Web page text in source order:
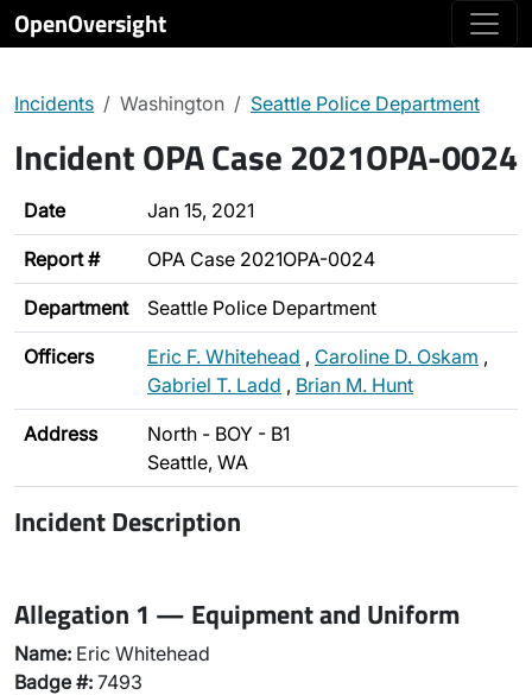
OpenOversight
Incidents Washington Seattle Police Department
Incident OPA Case 2021OPA-0024
Date Jan 15, 2021
Report # OPA Case 2021OPA-0024
Department Seattle Police Department
Officers Eric F. Whitehead , Caroline D. Oskam ,
Gabriel T. Ladd , Brian M. Hunt
Address
North - BOY - B1
Seattle, WA
Incident Description
Allegation 1 — Equipment and Uniform
Name: Eric Whitehead
Badge #: 7493